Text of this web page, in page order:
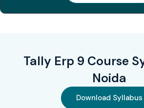
TallyPRO
(Professional
₹6,000
–
(Advanced
Certification)
–
₹18,000
GST Certification
with Tally
₹5,000
Tally Erp 9 Course
Noida
Download Syllabus